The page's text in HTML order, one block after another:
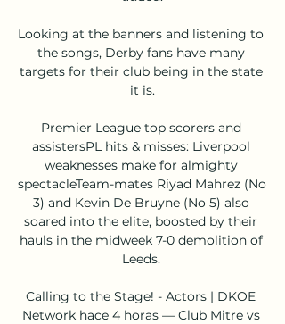
Looking at the banners and listening to
the songs, Derby fans have many
targets for their club being in the state
it is.
Premier League top scorers and
assistersPL hits & misses: Liverpool
weaknesses make for almighty
spectacleTeam-mates Riyad Mahrez (No
3) and Kevin De Bruyne (No 5) also
soared into the elite, boosted by their
hauls in the midweek 7-0 demolition of
Leeds.
Calling to the Stage! - Actors | DKOE
Network hace 4 horas — Club Mitre vs